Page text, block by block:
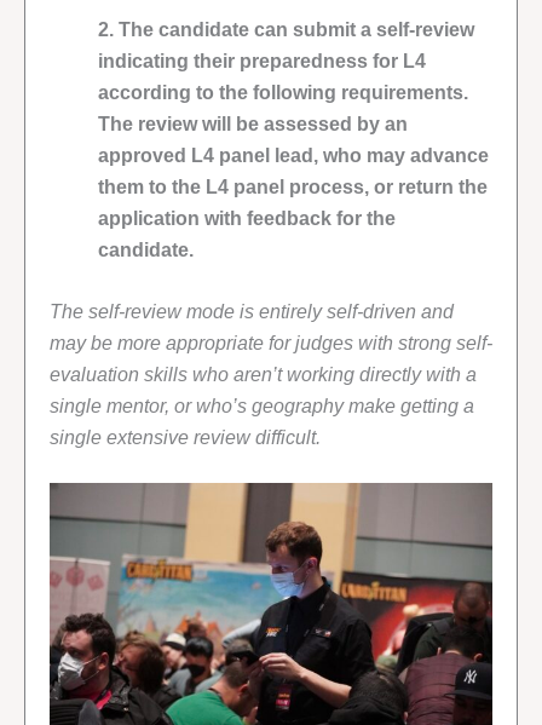
2. The candidate can submit a self-review
indicating their preparedness for L4
according to the following requirements.
The review will be assessed by an
approved L4 panel lead, who may advance
them to the L4 panel process, or return the
application with feedback for the
candidate.
The self-review mode is entirely self-driven and
may be more appropriate for judges with strong self-
evaluation skills who aren’t working directly with a
single mentor, or who’s geography make getting a
single extensive review difficult.